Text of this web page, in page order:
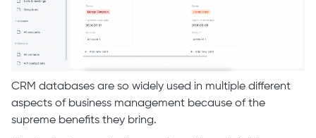
CRM databases are so widely used in multiple different
aspects of business management because of the
supreme benefits they bring.